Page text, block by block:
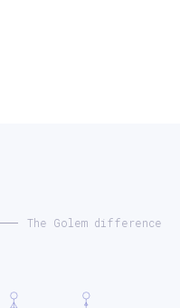
The Golem difference